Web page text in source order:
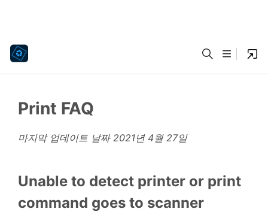
Print FAQ
마지막 업데이트 날짜 2021년 4월 27일
Unable to detect printer or print
command goes to scanner